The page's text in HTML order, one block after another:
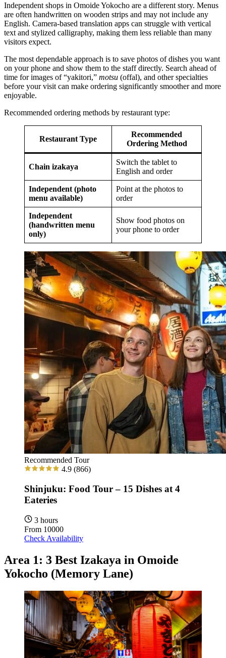
Independent shops in Omoide Yokocho are a different story. Menus
are often handwritten on wooden strips and may not include any
English. Camera-based translation apps can struggle with vertical
text and stylized calligraphy, making them less reliable than many
visitors expect.
The most dependable approach is to save photos of dishes you want
on your phone and show them to the staff directly. Search ahead of
time for images of “yakitori,” motsu (offal), and other specialties
before your visit can make ordering significantly smoother and more
enjoyable.
Recommended ordering methods by restaurant type:
Restaurant Type
Recommended
Ordering Method
Chain izakaya
Switch the tablet to
English and order
Independent (photo
menu available)
Point at the photos to
order
Independent
(handwritten menu
only)
Show food photos on
your phone to order
Recommended Tour
4.9 (866)
Shinjuku: Food Tour – 15 Dishes at 4
Eateries
3 hours
From 10000
Check Availability
Area 1: 3 Best Izakaya in Omoide
Yokocho (Memory Lane)